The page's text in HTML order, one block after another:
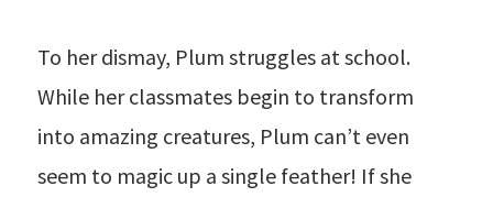
To her dismay, Plum struggles at school.
While her classmates begin to transform
into amazing creatures, Plum can’t even
seem to magic up a single feather! If she